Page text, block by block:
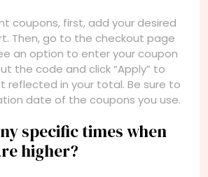
coupons, first, add your desired
Then, go to the checkout page
an option to enter your coupon
the code and click “Apply” to
reflected in your total. Be sure to
date of the coupons you use.
specific times when
higher?